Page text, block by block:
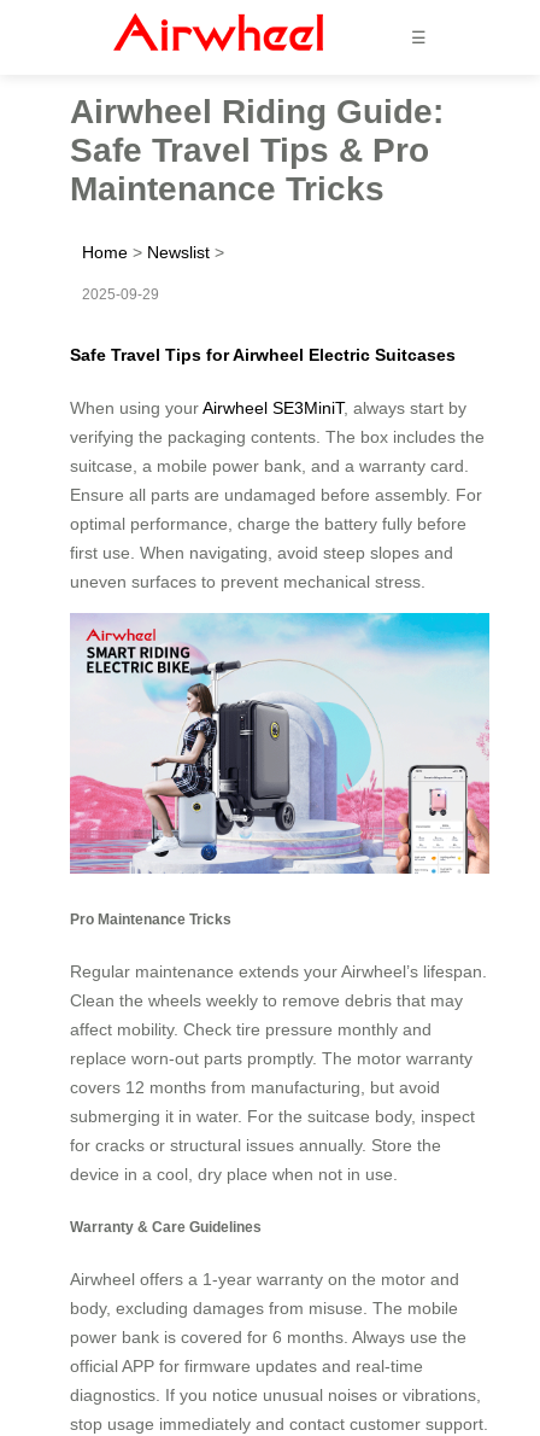
☰
Airwheel Riding Guide:
Safe Travel Tips & Pro
Maintenance Tricks
Home > Newslist >
2025-09-29
Safe Travel Tips for Airwheel Electric Suitcases
When using yourAirwheel SE3MiniT, always start by
verifying the packaging contents. The box includes the
suitcase, a mobile power bank, and a warranty card.
Ensure all parts are undamaged before assembly. For
optimal performance, charge the battery fully before
first use. When navigating, avoid steep slopes and
uneven surfaces to prevent mechanical stress.
Pro Maintenance Tricks
Regular maintenance extends your Airwheel’s lifespan.
Clean the wheels weekly to remove debris that may
affect mobility. Check tire pressure monthly and
replace worn-out parts promptly. The motor warranty
covers 12 months from manufacturing, but avoid
submerging it in water. For the suitcase body, inspect
for cracks or structural issues annually. Store the
device in a cool, dry place when not in use.
Warranty & Care Guidelines
Airwheel offers a 1-year warranty on the motor and
body, excluding damages from misuse. The mobile
power bank is covered for 6 months. Always use the
official APP for firmware updates and real-time
diagnostics. If you notice unusual noises or vibrations,
stop usage immediately and contact customer support.